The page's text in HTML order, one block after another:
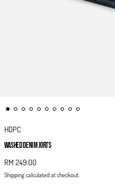
HDPC
WASHED DENIM JORTS
RM 249.00
Shippingcalculated at checkout.